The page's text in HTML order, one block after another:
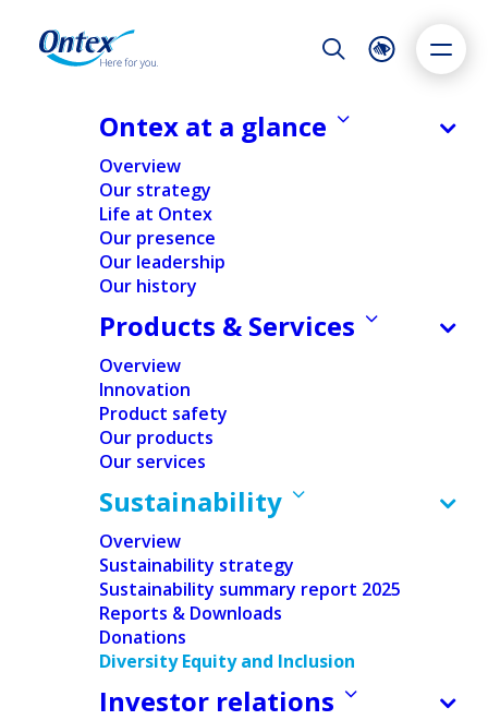
Night Mode
Accessibility settings
Dyslexia
Adapt
Highlight links
Ontex at a glance
Overview
Our strategy
Life at Ontex
Our presence
Our leadership
Our history
Products & Services
Overview
Innovation
Product safety
Our products
Our services
Sustainability
Overview
Sustainability strategy
Sustainability summary report 2025
Reports & Downloads
Donations
Diversity Equity and Inclusion
Investor relations
Diversity, equity &
inclusion